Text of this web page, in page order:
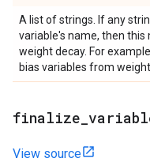
A list of strings. If any
variable's name, then
weight decay. For
bias variables from
finalize
View source